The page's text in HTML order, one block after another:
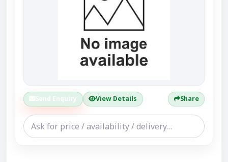
Send Enquiry View Details Share